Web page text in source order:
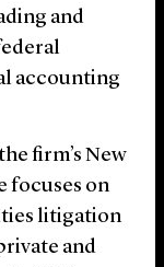
and
accounting
firm’s New
focuses on
litigation
and